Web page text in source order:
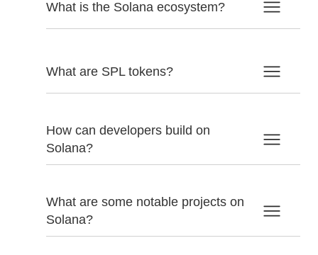
What is the Solana ecosystem?
What are SPL tokens?
How can developers build on
Solana?
What are some notable projects on
Solana?